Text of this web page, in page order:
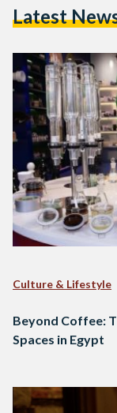
Latest
Culture & Lifestyle
Beyond Coffee:
Spaces in Egypt